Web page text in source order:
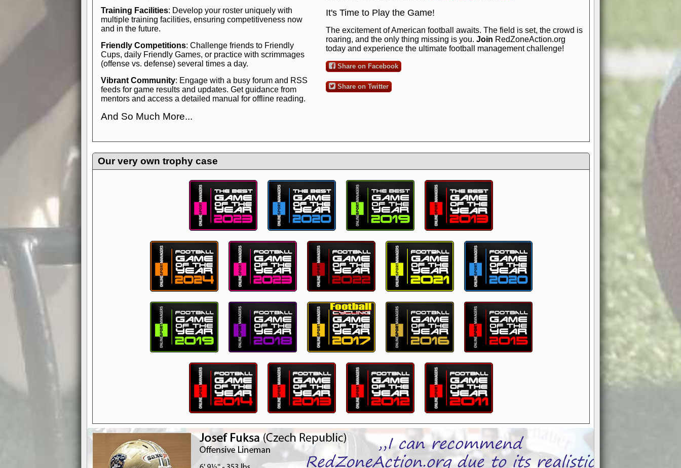
Training Facilities: Develop your roster uniquely with
multiple training facilities, ensuring competitiveness now
and in the future.
Friendly Competitions: Challenge friends to Friendly
Cups, daily Friendly Games, or practice with scrimmages
(offense vs. defense) several times a day.
Vibrant Community: Engage with a busy forum and RSS
feeds for game results and updates. Get guidance from
mentors and access a detailed manual for offline reading.
And So Much More...
management experience.Check in nowand see for
yourself—it's time to play the game!
It's Time to Play the Game!
The excitement of American football awaits. The field is set, the crowd is
roaring, and the only thing missing is you. Join RedZoneAction.org
today and experience the ultimate football management challenge!
Share on Facebook
Share on Twitter
Our very own trophy case